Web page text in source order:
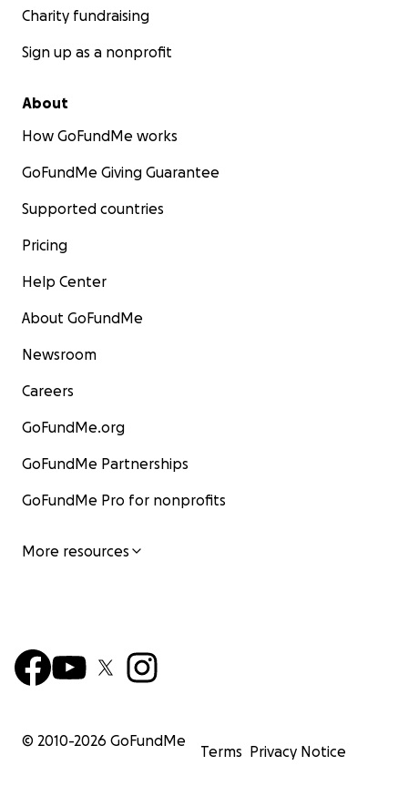
Charity fundraising
Sign up as a nonprofit
About
How GoFundMe works
GoFundMe Giving Guarantee
Supported countries
Pricing
Help Center
About GoFundMe
Newsroom
Careers
GoFundMe.org
GoFundMe Partnerships
GoFundMe Pro for nonprofits
More resources
© 2010-2026 GoFundMe
Terms Privacy Notice